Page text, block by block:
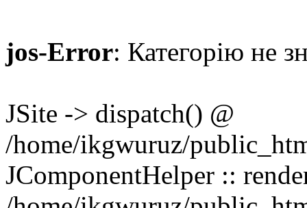
jos-Error: Категорію не
JSite -> dispatch() @
/home/ikgwuruz/
JComponentHelper ::